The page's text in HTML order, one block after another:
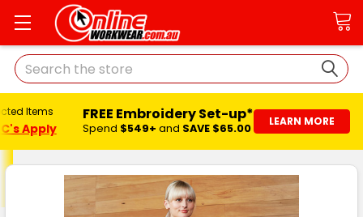
Search
Items
Apply
FREE Embroidery Set-up*
Spend $549+ and SAVE $65.00 LEARN MORE